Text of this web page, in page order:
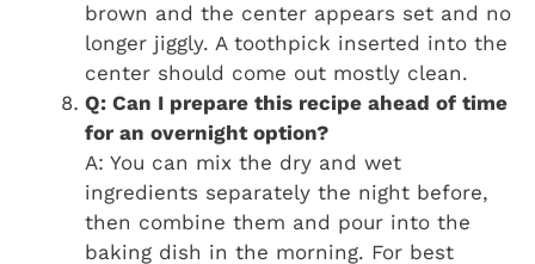
brown and the center appears set and no
longer jiggly. A toothpick inserted into the
center should come out mostly clean.
Q: Can I prepare this recipe ahead of time
for an overnight option?
A: You can mix the dry and wet
ingredients separately the night before,
then combine them and pour into the
baking dish in the morning. For best